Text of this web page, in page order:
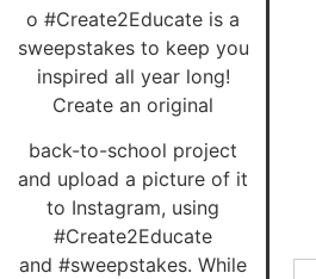
o #Create2Educate is a
sweepstakes to keep you
inspired all year long!
Create an original
back-to-school project
and upload a picture of it
to Instagram, using
#Create2Educate
and #sweepstakes. While